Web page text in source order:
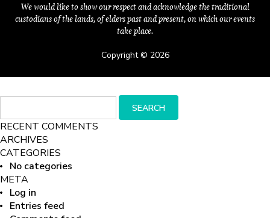
We would like to show our respect and acknowledge the traditional
custodians of the lands, of elders past and present, on which our events
take place.
Copyright © 2026
Search
SEARCH
RECENT COMMENTS
ARCHIVES
CATEGORIES
No categories
META
Log in
Entries feed